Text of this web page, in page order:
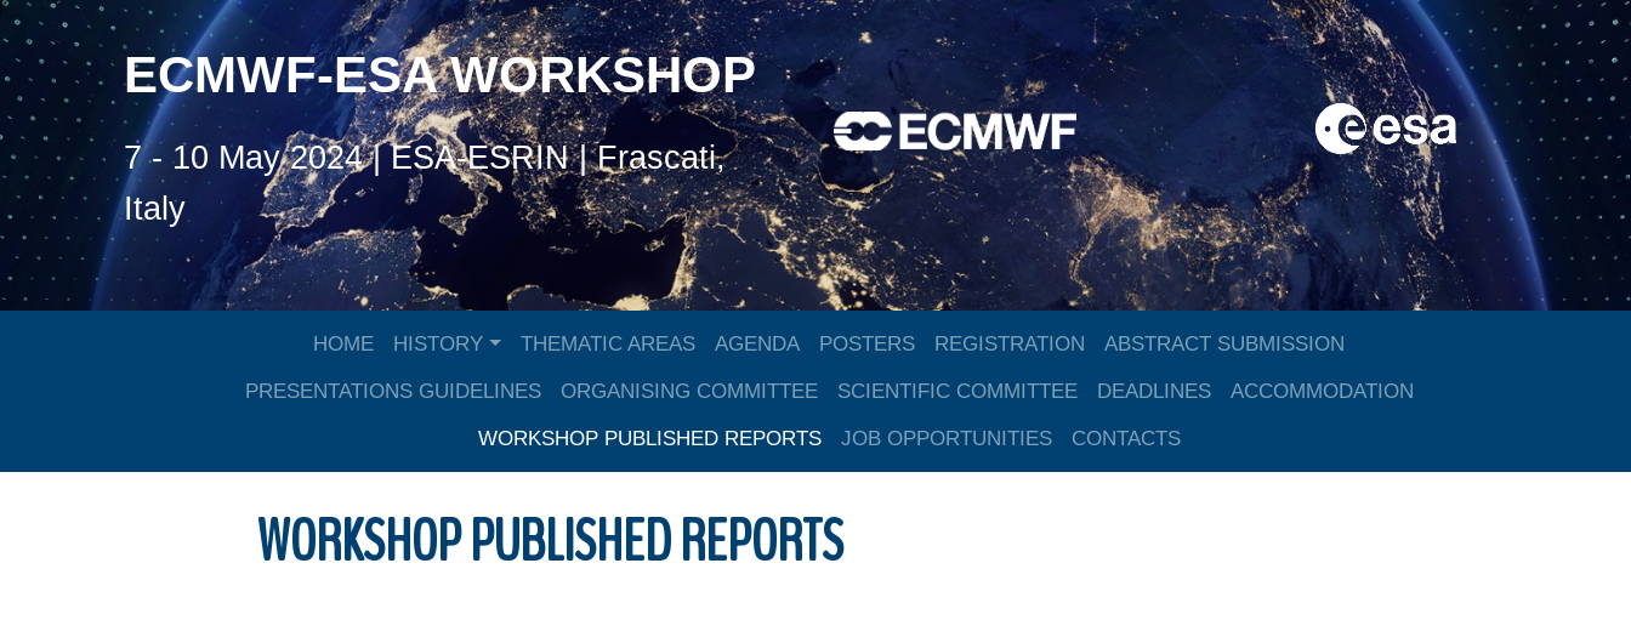
ECMWF-ESA WORKSHOP
7 - 10 May 2024 | ESA-ESRIN | Frascati,
Italy
HOME HISTORY THEMATIC AREAS AGENDA POSTERS REGISTRATION ABSTRACT SUBMISSION
PRESENTATIONS GUIDELINES ORGANISING COMMITTEE SCIENTIFIC COMMITTEE DEADLINES ACCOMMODATION
WORKSHOP PUBLISHED REPORTS JOB OPPORTUNITIES CONTACTS
WORKSHOP PUBLISHED REPORTS